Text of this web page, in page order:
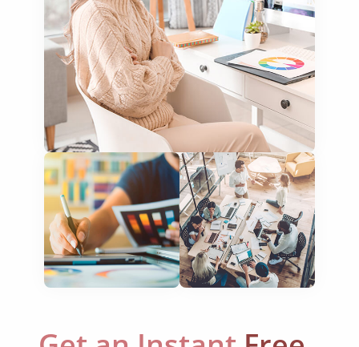
statements
menus
newspapers
magazines
flyers
books
curricula
manuals
brochures
slides